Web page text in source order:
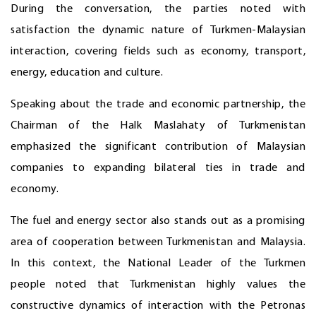
During the conversation, the parties noted with
satisfaction the dynamic nature of Turkmen-Malaysian
interaction, covering fields such as economy, transport,
energy, education and culture.
Speaking about the trade and economic partnership, the
Chairman of the Halk Maslahaty of Turkmenistan
emphasized the significant contribution of Malaysian
companies to expanding bilateral ties in trade and
economy.
The fuel and energy sector also stands out as a promising
area of cooperation between Turkmenistan and Malaysia.
In this context, the National Leader of the Turkmen
people noted that Turkmenistan highly values the
constructive dynamics of interaction with the Petronas